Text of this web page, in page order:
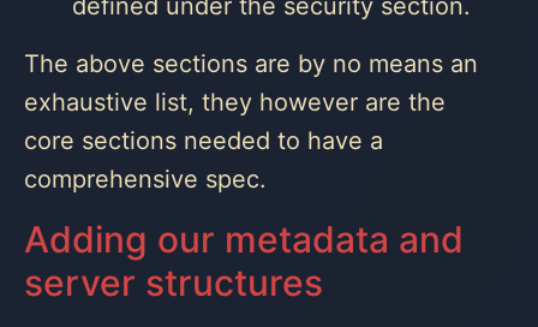
The above sections are by no means an
exhaustive list, they however are the
core sections needed to have a
comprehensive spec.
Adding our metadata and
server structures